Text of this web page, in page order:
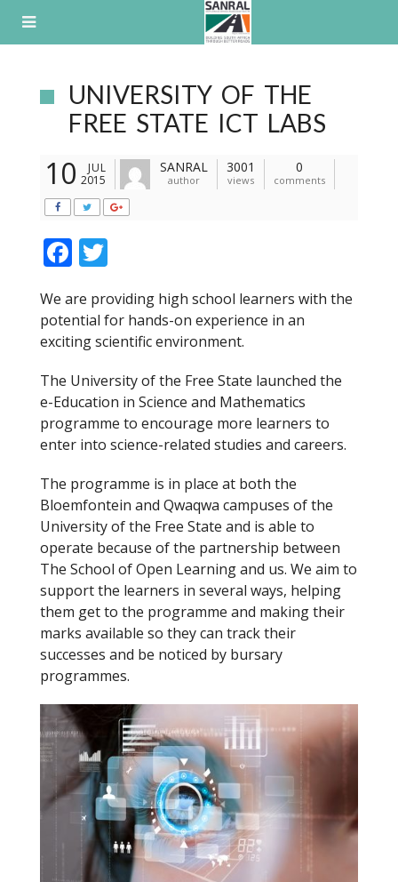
UNIVERSITY OF THE
FREE STATE ICT LABS
10
JUL
2015
SANRAL
author
3001
views
0
comments
F
e
b
o
o
k
itt
er
We are providing high school learners with the
potential for hands-on experience in an
exciting scientific environment.
The University of the Free State launched the
e-Education in Science and Mathematics
programme to encourage more learners to
enter into science-related studies and careers.
The programme is in place at both the
Bloemfontein and Qwaqwa campuses of the
University of the Free State and is able to
operate because of the partnership between
The School of Open Learning and us. We aim to
support the learners in several ways, helping
them get to the programme and making their
marks available so they can track their
successes and be noticed by bursary
programmes.